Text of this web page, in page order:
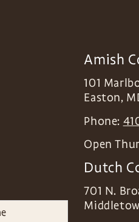
Amish
101
Easton,
Phone:
Open
Dutch
701 N.